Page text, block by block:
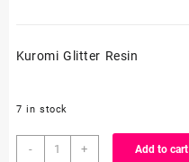
Kuromi Glitter Resin
7 in stock
-
Set
+ Add to cart